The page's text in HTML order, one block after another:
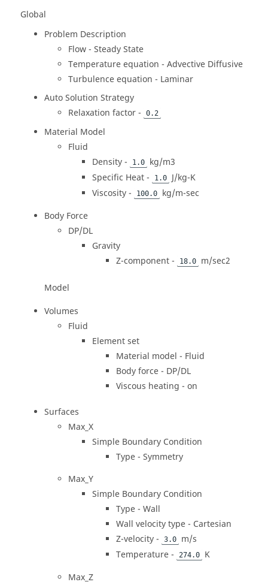
Global
Problem Description
Flow - Steady State
Temperature equation - Advective Diffusive
Turbulence equation - Laminar
Auto Solution Strategy
Relaxation factor -
0.2
Material Model
Fluid
Density -
1.0
kg/m3
Specific Heat -
1.0
J/kg-K
Viscosity -
100.0
kg/m-sec
Body Force
DP/DL
Gravity
Z-component -
18.0 m/sec2
Model
Volumes
Fluid
Element set
Material model - Fluid
Body force - DP/DL
Viscous heating - on
Surfaces
Max_X
Simple Boundary Condition
Type - Symmetry
Max_Y
Simple Boundary Condition
Type - Wall
Wall velocity type - Cartesian
Z-velocity -
3.0
m/s
Temperature -
274.0
K
Max_Z